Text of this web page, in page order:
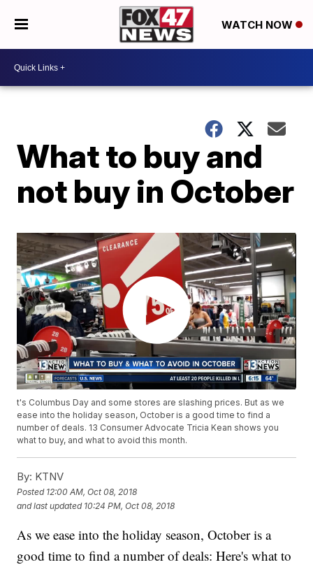
WATCH NOW
What to buy and
not buy in October
t's Columbus Day and some stores are slashing prices. But as we
ease into the holiday season, October is a good time to find a
number of deals. 13 Consumer Advocate Tricia Kean shows you
what to buy, and what to avoid this month.
By: KTNV
Posted 12:00 AM, Oct 08, 2018
and last updated 10:24 PM, Oct 08, 2018
As we ease into the holiday season, October is a
good time to find a number of deals: Here's what to